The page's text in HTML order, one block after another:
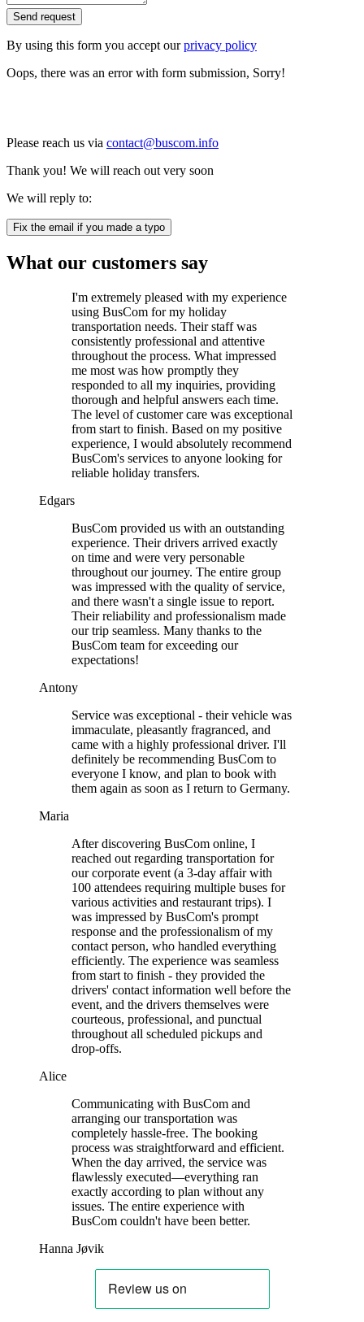
Send request
By using this form you accept ourprivacy policy
Oops, there was an error with form submission, Sorry!
Please reach us via contact@buscom.info
Thank you! We will reach out very soon
We will reply to:
Fix the email if you made a typo
What our customers say
I'm extremely pleased with my experience
using BusCom for my holiday
transportation needs. Their staff was
consistently professional and attentive
throughout the process. What impressed
me most was how promptly they
responded to all my inquiries, providing
thorough and helpful answers each time.
The level of customer care was exceptional
from start to finish. Based on my positive
experience, I would absolutely recommend
BusCom's services to anyone looking for
reliable holiday transfers.
Edgars
BusCom provided us with an outstanding
experience. Their drivers arrived exactly
on time and were very personable
throughout our journey. The entire group
was impressed with the quality of service,
and there wasn't a single issue to report.
Their reliability and professionalism made
our trip seamless. Many thanks to the
BusCom team for exceeding our
expectations!
Antony
Service was exceptional - their vehicle was
immaculate, pleasantly fragranced, and
came with a highly professional driver. I'll
definitely be recommending BusCom to
everyone I know, and plan to book with
them again as soon as I return to Germany.
Maria
After discovering BusCom online, I
reached out regarding transportation for
our corporate event (a 3-day affair with
100 attendees requiring multiple buses for
various activities and restaurant trips). I
was impressed by BusCom's prompt
response and the professionalism of my
contact person, who handled everything
efficiently. The experience was seamless
from start to finish - they provided the
drivers' contact information well before the
event, and the drivers themselves were
courteous, professional, and punctual
throughout all scheduled pickups and
drop-offs.
Alice
Communicating with BusCom and
arranging our transportation was
completely hassle-free. The booking
process was straightforward and efficient.
When the day arrived, the service was
flawlessly executed—everything ran
exactly according to plan without any
issues. The entire experience with
BusCom couldn't have been better.
Hanna Jøvik